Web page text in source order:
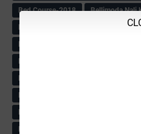
Bed Course-2018
Bellimoda Nali
Bgk 6th Mdrs cut-off
BGK PRY
BGK Seniority List-Primary
Bike Number Plate process
BMTC CAT Exam Time Table & QP
Book
BRC List
BRP -Provisional list